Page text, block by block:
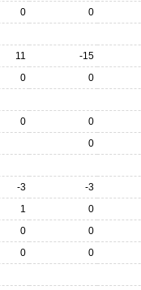
0 0
11 -15
0 0
0 0
0
-3 -3
1 0
0 0
0 0